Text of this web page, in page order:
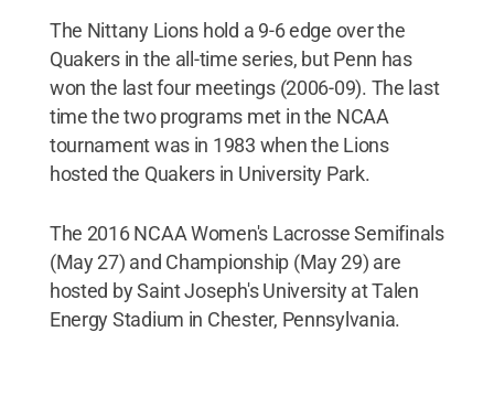
The Nittany Lions hold a 9-6 edge over the
Quakers in the all-time series, but Penn has
won the last four meetings (2006-09). The last
time the two programs met in the NCAA
tournament was in 1983 when the Lions
hosted the Quakers in University Park.
The 2016 NCAA Women's Lacrosse Semifinals
(May 27) and Championship (May 29) are
hosted by Saint Joseph's University at Talen
Energy Stadium in Chester, Pennsylvania.